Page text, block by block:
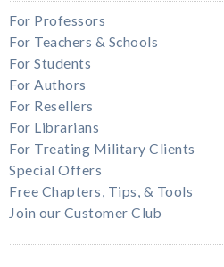
For Professors
For Teachers & Schools
For Students
For Authors
For Resellers
For Librarians
For Treating Military Clients
Special Offers
Free Chapters, Tips, & Tools
Join our Customer Club